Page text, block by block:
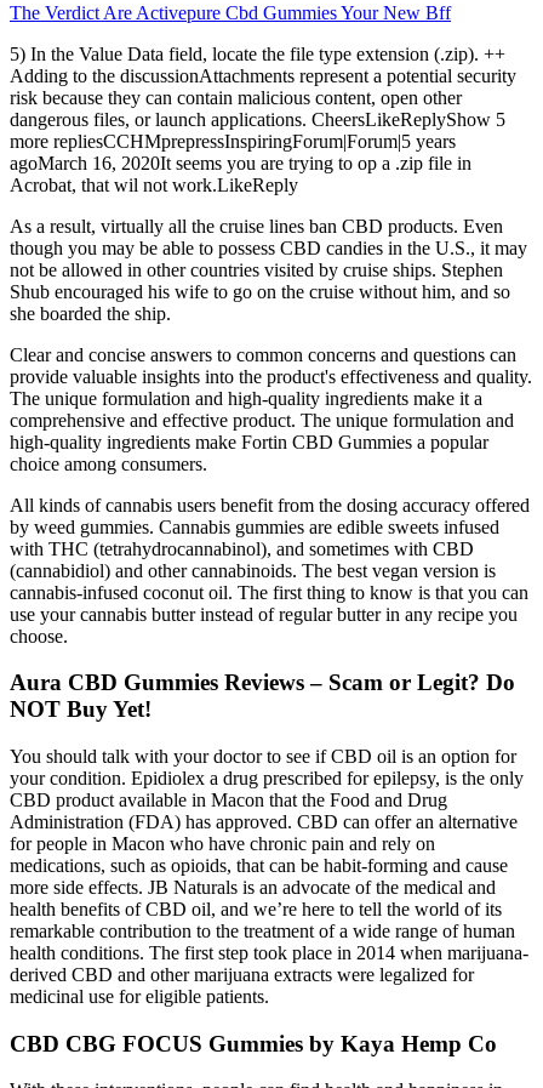
The Verdict Are Activepure Cbd Gummies Your New Bff
5) In the Value Data field, locate the file type extension (.zip). ++
Adding to the discussionAttachments represent a potential security
risk because they can contain malicious content, open other
dangerous files, or launch applications. CheersLikeReplyShow 5
more repliesCCHMprepressInspiringForum|Forum|5 years
agoMarch 16, 2020It seems you are trying to op a .zip file in
Acrobat, that wil not work.LikeReply
As a result, virtually all the cruise lines ban CBD products. Even
though you may be able to possess CBD candies in the U.S., it may
not be allowed in other countries visited by cruise ships. Stephen
Shub encouraged his wife to go on the cruise without him, and so
she boarded the ship.
Clear and concise answers to common concerns and questions can
provide valuable insights into the product's effectiveness and quality.
The unique formulation and high-quality ingredients make it a
comprehensive and effective product. The unique formulation and
high-quality ingredients make Fortin CBD Gummies a popular
choice among consumers.
All kinds of cannabis users benefit from the dosing accuracy offered
by weed gummies. Cannabis gummies are edible sweets infused
with THC (tetrahydrocannabinol), and sometimes with CBD
(cannabidiol) and other cannabinoids. The best vegan version is
cannabis-infused coconut oil. The first thing to know is that you can
use your cannabis butter instead of regular butter in any recipe you
choose.
Aura CBD Gummies Reviews – Scam or Legit? Do
NOT Buy Yet!
You should talk with your doctor to see if CBD oil is an option for
your condition. Epidiolex a drug prescribed for epilepsy, is the only
CBD product available in Macon that the Food and Drug
Administration (FDA) has approved. CBD can offer an alternative
for people in Macon who have chronic pain and rely on
medications, such as opioids, that can be habit-forming and cause
more side effects. JB Naturals is an advocate of the medical and
health benefits of CBD oil, and we’re here to tell the world of its
remarkable contribution to the treatment of a wide range of human
health conditions. The first step took place in 2014 when marijuana-
derived CBD and other marijuana extracts were legalized for
medicinal use for eligible patients.
CBD CBG FOCUS Gummies by Kaya Hemp Co